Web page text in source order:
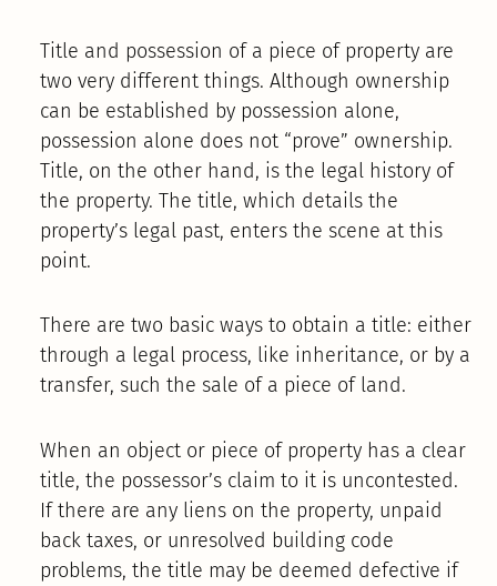
Title and possession of a piece of property are
two very different things. Although ownership
can be established by possession alone,
possession alone does not “prove” ownership.
Title, on the other hand, is the legal history of
the property. The title, which details the
property’s legal past, enters the scene at this
point.
There are two basic ways to obtain a title: either
through a legal process, like inheritance, or by a
transfer, such the sale of a piece of land.
When an object or piece of property has a clear
title, the possessor’s claim to it is uncontested.
If there are any liens on the property, unpaid
back taxes, or unresolved building code
problems, the title may be deemed defective if